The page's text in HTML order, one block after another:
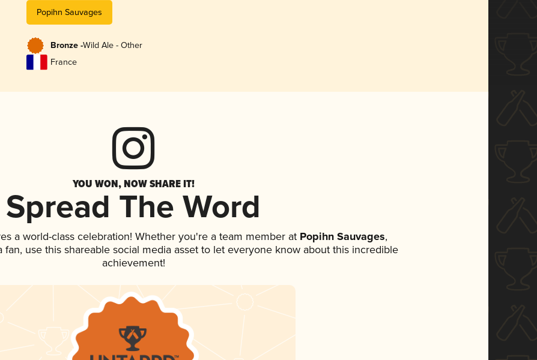
Popihn Sauvages
Bronze -Wild Ale - Other
France
YOU WON, NOW SHARE IT!
Spread The Word
a world-class celebration! Whether you're a team member at Popihn Sauvages,
use this shareable social media asset to let everyone know about this incredible
achievement!